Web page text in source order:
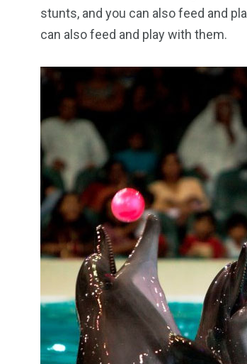
stunts, and you can also feed and
can also feed and play with them.